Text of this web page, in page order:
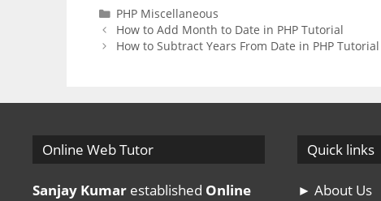
Categories
PHP Miscellaneous
How to Add Month to Date in PHP Tutorial
How to Subtract Years From Date in PHP Tutorial
Online Web Tutor
Sanjay Kumar established Online
Quick links
► About Us